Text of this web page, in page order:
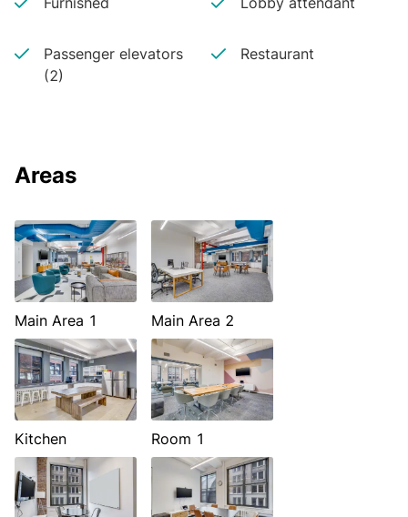
Passenger elevators
(2)
Restaurant
Areas
Main Area 1 Main Area 2
Kitchen Room 1